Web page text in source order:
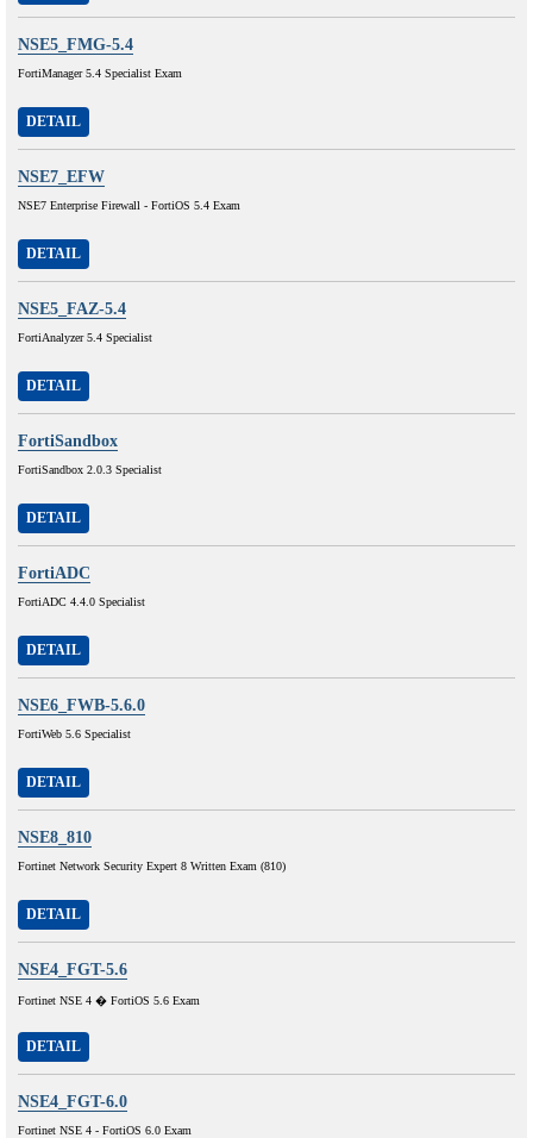
NSE5_FMG-5.4
FortiManager 5.4 Specialist Exam
DETAIL
NSE7_EFW
NSE7 Enterprise Firewall - FortiOS 5.4 Exam
DETAIL
NSE5_FAZ-5.4
FortiAnalyzer 5.4 Specialist
DETAIL
FortiSandbox
FortiSandbox 2.0.3 Specialist
DETAIL
FortiADC
FortiADC 4.4.0 Specialist
DETAIL
NSE6_FWB-5.6.0
FortiWeb 5.6 Specialist
DETAIL
NSE8_810
Fortinet Network Security Expert 8 Written Exam (810)
DETAIL
NSE4_FGT-5.6
Fortinet NSE 4 � FortiOS 5.6 Exam
DETAIL
NSE4_FGT-6.0
Fortinet NSE 4 - FortiOS 6.0 Exam